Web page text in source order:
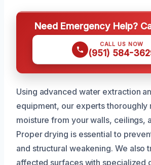
Need Emergency Help?
CALL US NOW
(951) 584-
Using advanced water extraction
equipment, our experts thoroughly
moisture from your walls, ceilings,
Proper drying is essential to
and structural weakening. We also
affected surfaces with specialized